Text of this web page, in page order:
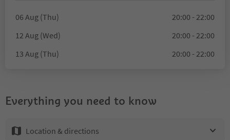
06 Aug (Thu)
20:00 - 22:00
12 Aug (Wed)
20:00 - 22:00
13 Aug (Thu)
20:00 - 22:00
Everything you need to know
Location & directions